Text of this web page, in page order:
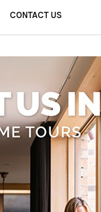
CONTACT US